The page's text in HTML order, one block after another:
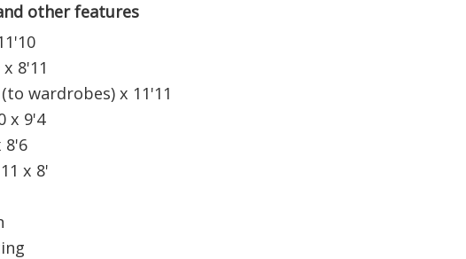
other features
8'11
wardrobes) x 11'11
x 9'4
8'6
x 8'